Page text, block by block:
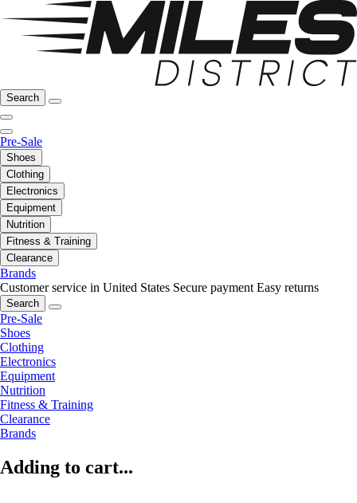
Search
Pre-Sale
Shoes
Clothing
Electronics
Equipment
Nutrition
Fitness & Training
Clearance
Brands
Customer service in United States Secure payment Easy returns
Search
Pre-Sale
Shoes
Clothing
Electronics
Equipment
Nutrition
Fitness & Training
Clearance
Brands
Adding to cart...